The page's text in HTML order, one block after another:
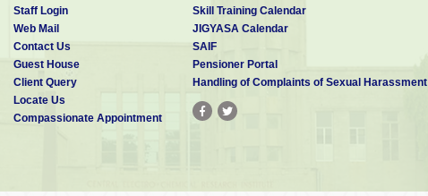
Staff Login
Web Mail
Contact Us
Guest House
Client Query
Locate Us
Compassionate Appointment
Skill Training Calendar
JIGYASA Calendar
SAIF
Pensioner Portal
Handling of Complaints of Sexual Harassment